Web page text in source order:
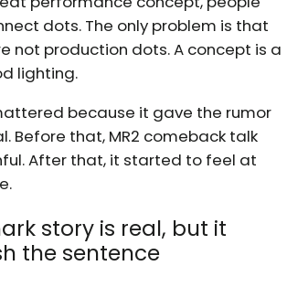
dots. The only problem is that
not production dots. A concept is a
lighting.
because it gave the rumor
Before that, MR2 comeback talk
After that, it started to feel at
story is real, but it
the sentence